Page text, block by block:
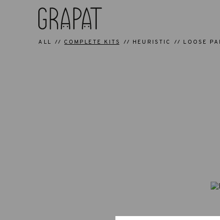
ALL COMPLETE KITS HEURISTIC LOOSE